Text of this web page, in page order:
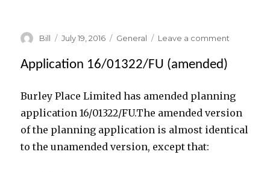
Author
Bill
Posted
July 19, 2016 Categories
General Leave a comment
Hyde
Park,
Leeds
Application 16/01322/FU (amended)
Burley Place Limited has amended planning
application 16/01322/FU.The amended version
of the planning application is almost identical
to the unamended version, except that: